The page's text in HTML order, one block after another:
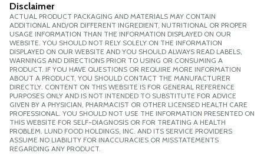
Disclaimer
ACTUAL PRODUCT PACKAGING AND MATERIALS MAY CONTAIN
ADDITIONAL AND/OR DIFFERENT INGREDIENT, NUTRITIONAL OR PROPER
USAGE INFORMATION THAN THE INFORMATION DISPLAYED ON OUR
WEBSITE. YOU SHOULD NOT RELY SOLELY ON THE INFORMATION
DISPLAYED ON OUR WEBSITE AND YOU SHOULD ALWAYS READ LABELS,
WARNINGS AND DIRECTIONS PRIOR TO USING OR CONSUMING A
PRODUCT. IF YOU HAVE QUESTIONS OR REQUIRE MORE INFORMATION
ABOUT A PRODUCT, YOU SHOULD CONTACT THE MANUFACTURER
DIRECTLY. CONTENT ON THIS WEBSITE IS FOR GENERAL REFERENCE
PURPOSES ONLY AND IS NOT INTENDED TO SUBSTITUTE FOR ADVICE
GIVEN BY A PHYSICIAN, PHARMACIST OR OTHER LICENSED HEALTH CARE
PROFESSIONAL. YOU SHOULD NOT USE THE INFORMATION PRESENTED ON
THIS WEBSITE FOR SELF-DIAGNOSIS OR FOR TREATING A HEALTH
PROBLEM. LUND FOOD HOLDINGS, INC. AND ITS SERVICE PROVIDERS
ASSUME NO LIABILITY FOR INACCURACIES OR MISSTATEMENTS
REGARDING ANY PRODUCT.